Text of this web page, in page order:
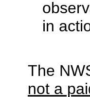
in
The
not a